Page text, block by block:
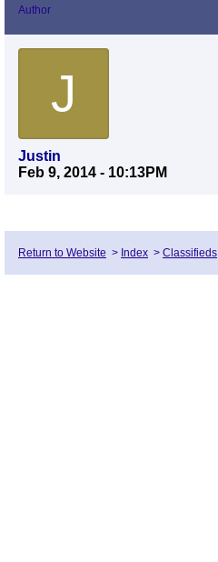
Author
J
Justin
Feb 9, 2014 - 10:13PM
Return to Website > Index > Classifieds